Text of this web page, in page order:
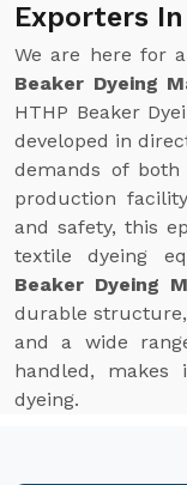
Exporters
We are here for
Beaker Dyeing
HTHP Beaker
developed in
demands of
production
and safety, this
textile dyeing
Beaker Dyeing
durable
and a wide
handled,
dyeing.